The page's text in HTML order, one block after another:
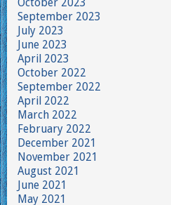
September 2023
July 2023
June 2023
April 2023
October 2022
September 2022
April 2022
March 2022
February 2022
December 2021
November 2021
August 2021
June 2021
May 2021